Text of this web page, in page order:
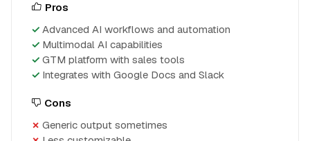
Pros
Advanced AI workflows and automation
Multimodal AI capabilities
GTM platform with sales tools
Integrates with Google Docs and Slack
Cons
Generic output sometimes